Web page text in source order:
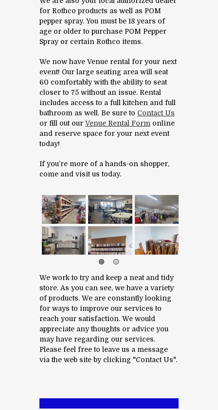
for Rothco products as well as POM
pepper spray. You must be 18 years of
age or older to purchase POM Pepper
Spray or certain Rothco items.
We now have Venue rental for your next
event! Our large seating area will seat
60 comfortably with the ability to seat
closer to 75 without an issue. Rental
includes access to a full kitchen and full
bathroom as well. Be sure to Contact Us
or fill out our Venue Rental Form online
and reserve space for your next event
today!
If you’re more of a hands-on shopper,
come and visit us today.
We work to try and keep a neat and tidy
store. As you can see, we have a variety
of products. We are constantly looking
for ways to improve our services to
reach your satisfaction. We would
appreciate any thoughts or advice you
may have regarding our services.
Please feel free to leave us a message
via the web site by clicking "Contact Us".